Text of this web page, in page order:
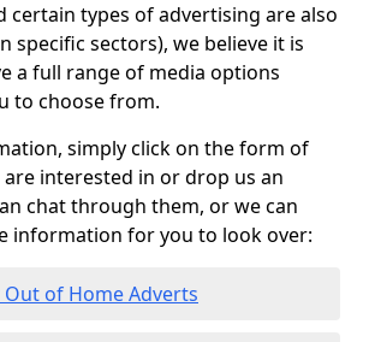
certain types of advertising are also
specific sectors), we believe it is
a full range of media options
to choose from.
simply click on the form of
interested in or drop us an
chat through them, or we can
information for you to look over:
of Home Adverts